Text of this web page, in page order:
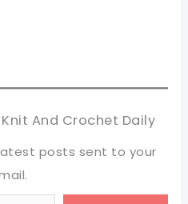
And Crochet Daily
posts sent to your